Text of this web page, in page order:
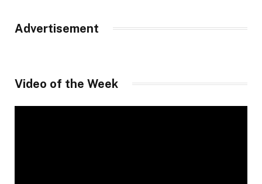
Advertisement
Video of the Week